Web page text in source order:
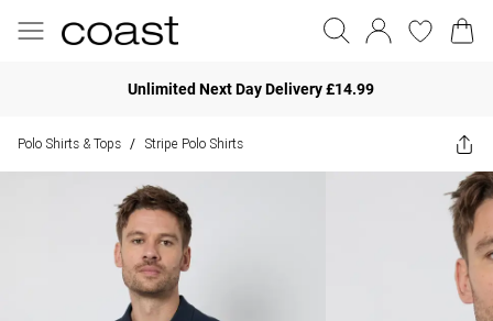
Unlimited Next Day Delivery £14.99
Polo Shirts & Tops / Stripe Polo Shirts